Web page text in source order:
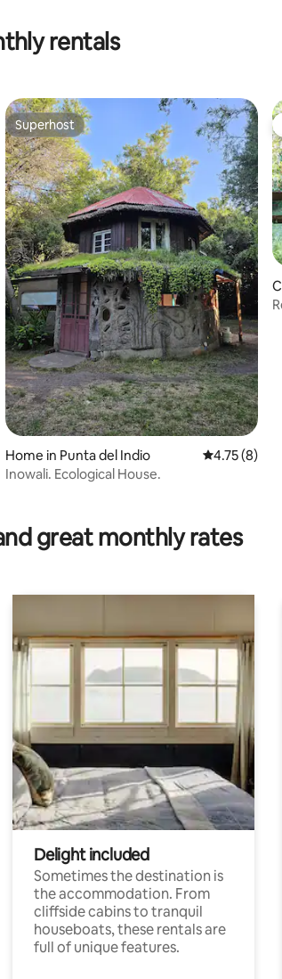
rentals
average rating, 11 reviews
Superhost
Superhost
Home in Punta del Indio 4.75 out of 5
4.75 (8)
Inowali. Ecological House.
great monthly rates
Delight included
Sometimes the destination is
the accommodation. From
cliffside cabins to tranquil
houseboats, these rentals are
full of unique features.